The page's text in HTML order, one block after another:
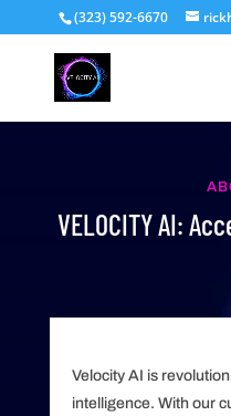
(323) 592-6670
VELOCITY AI:
Velocity AI is
intelligence. With our